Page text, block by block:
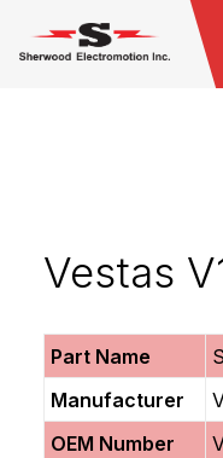
Vestas
Part Name
Manufacturer
OEM Number